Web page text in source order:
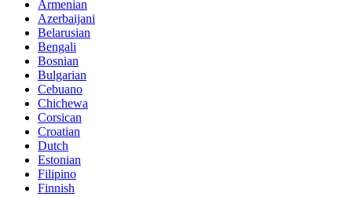
Armenian
Azerbaijani
Belarusian
Bengali
Bosnian
Bulgarian
Cebuano
Chichewa
Corsican
Croatian
Dutch
Estonian
Filipino
Finnish